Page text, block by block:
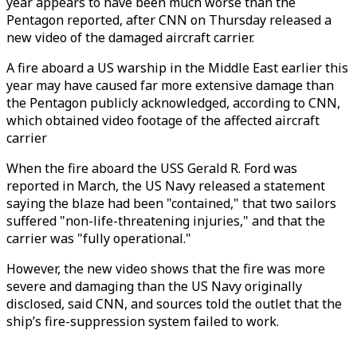
Pentagon reported, after CNN on Thursday released a
new video of the damaged aircraft carrier.
A fire aboard a US warship in the Middle East earlier this
year may have caused far more extensive damage than
the Pentagon publicly acknowledged, according to CNN,
which obtained video footage of the affected aircraft
carrier
When the fire aboard the USS Gerald R. Ford was
reported in March, the US Navy released a statement
saying the blaze had been "contained," that two sailors
suffered "non-life-threatening injuries," and that the
carrier was "fully operational."
However, the new video shows that the fire was more
severe and damaging than the US Navy originally
disclosed, said CNN, and sources told the outlet that the
ship’s fire-suppression system failed to work.